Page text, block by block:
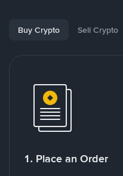
Buy Crypto Sell Crypto
1. Place an Order